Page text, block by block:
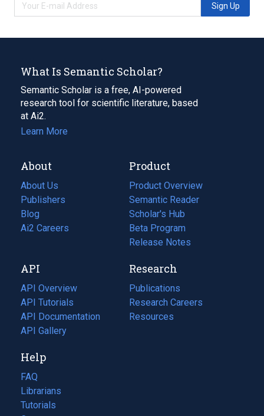
Sign Up
What Is Semantic Scholar?
Semantic Scholar is a free, AI-powered
research tool for scientific literature, based
at Ai2.
Learn More
About
About Us
Publishers
Blog
(opens
in
tab)
Ai2 Careers
(opens
new
tab)
Product
Product Overview
Semantic Reader
Scholar's Hub
Beta Program
Release Notes
API
API Overview
API Tutorials
API Documentation
(opens
in
new
tab)
API Gallery
Research
Publications
(opens
in
a
Research Careers
(opens
in
Resources
(opens
Help
FAQ
Librarians
Tutorials